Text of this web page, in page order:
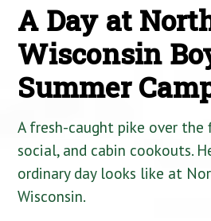
A Day at
Wisconsin
Summer
A fresh-caught pike over the
social, and cabin cookouts.
ordinary day looks like at
Wisconsin.